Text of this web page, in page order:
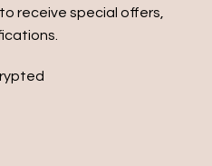
receive special offers,